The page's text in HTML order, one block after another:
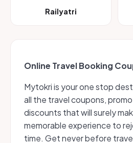
Railyatri
Online Travel Booking
Mytokri is your one stop
all the travel coupons,
discounts that will surely
memorable experience to
time. Get never before